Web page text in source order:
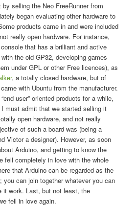
selling the Neo FreeRunner from
began evaluating other hardware to
products came in and were included
really open hardware. For instance,
that has a brilliant and active
the old GP32, developing games
under GPL or other Free licences), as
, a totally closed hardware, but of
with Ubuntu from the manufacturer.
user” oriented products for a while,
I must admit that we started selling it
open hardware, and not really
of such a board was (being a
Victor a designer). However, as soon
Arduino, and getting to know the
fell completely in love with the whole
that Arduino can be regarded as the
you can join together whatever you can
it work. Last, but not least, the
fell in love again.